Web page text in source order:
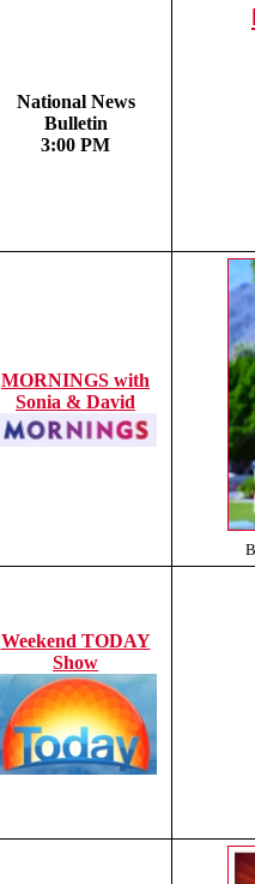
National News
Bulletin
3:00 PM
MORNINGS with
Sonia & David
Weekend TODAY
Show